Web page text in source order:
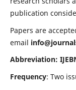
publication
Papers are
email
Abbreviation:
Frequency: Two